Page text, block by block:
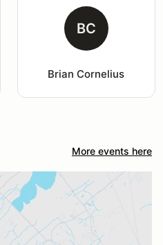
BC
Brian Cornelius
More events here